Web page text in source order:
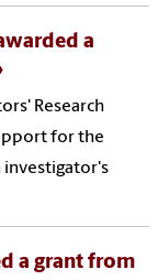
a
Research
for the
investigator's
a grant from